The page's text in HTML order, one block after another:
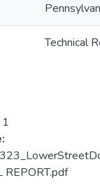
Technical
REPORT.pdf